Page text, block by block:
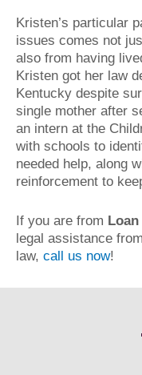
Kristen’s particular
issues comes not
also from having
Kristen got her law
Kentucky despite
single mother after
an intern at the
with schools to
needed help, along
reinforcement to
If you are from
legal assistance
law, call us now!